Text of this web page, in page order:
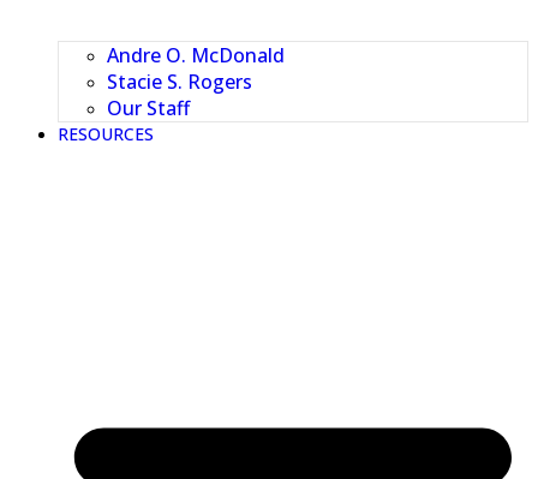
Andre O. McDonald
Stacie S. Rogers
Our Staff
RESOURCES